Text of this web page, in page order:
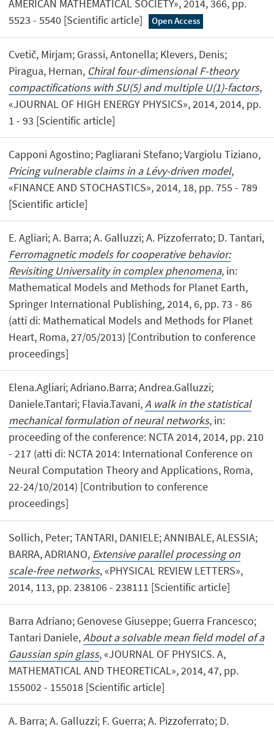
AMERICAN MATHEMATICAL SOCIETY», 2014, 366, pp.
5523 - 5540 [Scientific article]
Open Access
Cvetič, Mirjam; Grassi, Antonella; Klevers, Denis;
Piragua, Hernan, Chiral four-dimensional F-theory
compactifications with SU(5) and multiple U(1)-factors,
«JOURNAL OF HIGH ENERGY PHYSICS», 2014, 2014, pp.
1 - 93 [Scientific article]
Capponi Agostino; Pagliarani Stefano; Vargiolu Tiziano,
Pricing vulnerable claims in a Lévy-driven model,
«FINANCE AND STOCHASTICS», 2014, 18, pp. 755 - 789
[Scientific article]
E. Agliari; A. Barra; A. Galluzzi; A. Pizzoferrato; D. Tantari,
Ferromagnetic models for cooperative behavior:
Revisiting Universality in complex phenomena, in:
Mathematical Models and Methods for Planet Earth,
Springer International Publishing, 2014, 6, pp. 73 - 86
(atti di: Mathematical Models and Methods for Planet
Heart, Roma, 27/05/2013) [Contribution to conference
proceedings]
Elena.Agliari; Adriano.Barra; Andrea.Galluzzi;
Daniele.Tantari; Flavia.Tavani,A walk in the statistical
mechanical formulation of neural networks, in:
proceeding of the conference: NCTA 2014, 2014, pp. 210
- 217 (atti di: NCTA 2014: International Conference on
Neural Computation Theory and Applications, Roma,
22-24/10/2014) [Contribution to conference
proceedings]
Sollich, Peter; TANTARI, DANIELE; ANNIBALE, ALESSIA;
BARRA, ADRIANO, Extensive parallel processing on
scale-free networks, «PHYSICAL REVIEW LETTERS»,
2014, 113, pp. 238106 - 238111 [Scientific article]
Barra Adriano; Genovese Giuseppe; Guerra Francesco;
Tantari Daniele,About a solvable mean field model of a
Gaussian spin glass, «JOURNAL OF PHYSICS. A,
MATHEMATICAL AND THEORETICAL», 2014, 47, pp.
155002 - 155018 [Scientific article]
A. Barra; A. Galluzzi; F. Guerra; A. Pizzoferrato; D.